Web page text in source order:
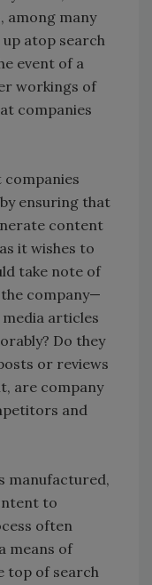
among many
atop search
event of a
workings of
companies
companies
ensuring that
content
it wishes to
take note of
company—
articles
Do they
or reviews
are company
and
manufactured,
to
often
means of
top of search